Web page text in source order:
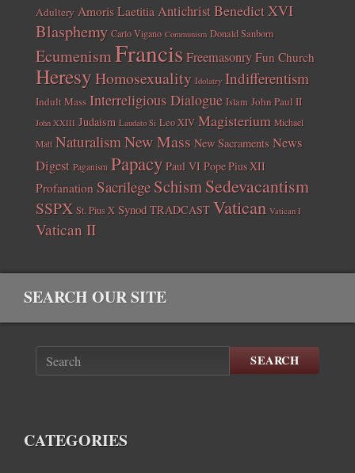
Adultery Amoris Laetitia AntichristBenedict XVI
Blasphemy Carlo Vigano Communism Donald Sanborn
EcumenismFrancisFreemasonry Fun Church
HeresyHomosexuality Idolatry Indifferentism
Indult Mass Interreligious Dialogue Islam John Paul II
John XXIII Judaism Laudato Si Leo XIV Magisterium Michael
Matt NaturalismNew Mass New Sacraments News
Digest Paganism Papacy Paul VI Pope Pius XII
Profanation Sacrilege SchismSedevacantism
SSPX St. Pius X Synod TRADCAST Vatican Vatican I
Vatican II
SEARCH OUR SITE
SEARCH
CATEGORIES